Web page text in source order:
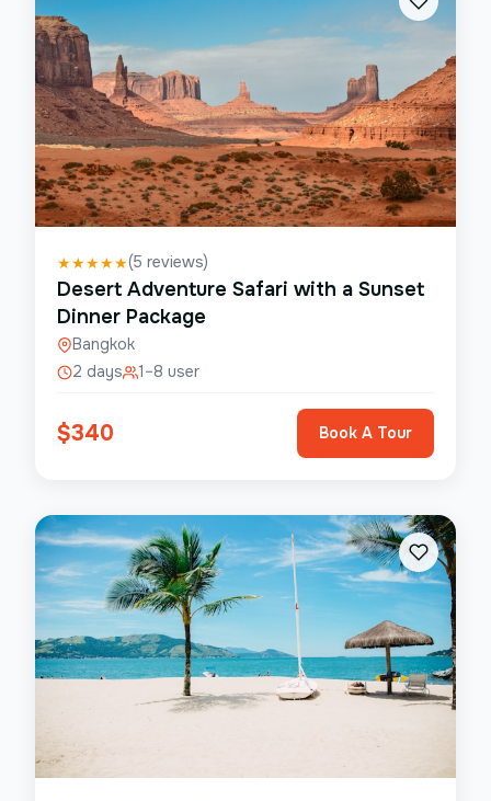
★★★★★(5 reviews)
Desert Adventure Safari with a Sunset
Dinner Package
Bangkok
2 days
1–8 user
$340 Book A Tour